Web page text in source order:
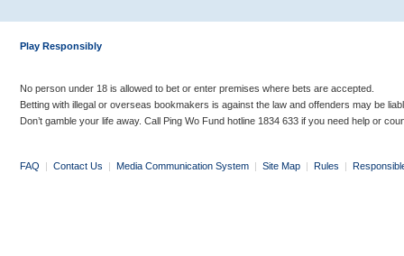
Play Responsibly
No person under 18 is allowed to bet or enter premises where bets are accepted.
Betting with illegal or overseas bookmakers is against the law and offenders may be
Don’t gamble your life away. Call Ping Wo Fund hotline 1834 633 if you need help or
FAQ | Contact Us | Media Communication System | Site Map | Rules |